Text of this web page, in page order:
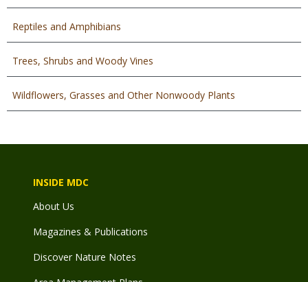
Reptiles and Amphibians
Trees, Shrubs and Woody Vines
Wildflowers, Grasses and Other Nonwoody Plants
INSIDE MDC
About Us
Magazines & Publications
Discover Nature Notes